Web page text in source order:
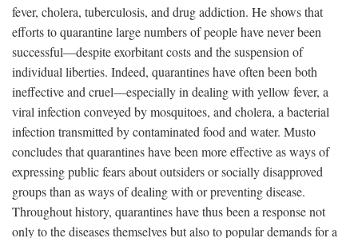
fever, cholera, tuberculosis, and drug addiction. He shows that
efforts to quarantine large numbers of people have never been
successful—despite exorbitant costs and the suspension of
individual liberties. Indeed, quarantines have often been both
ineffective and cruel—especially in dealing with yellow fever, a
viral infection conveyed by mosquitoes, and cholera, a bacterial
infection transmitted by contaminated food and water. Musto
concludes that quarantines have been more effective as ways of
expressing public fears about outsiders or socially disapproved
groups than as ways of dealing with or preventing disease.
Throughout history, quarantines have thus been a response not
only to the diseases themselves but also to popular demands for a